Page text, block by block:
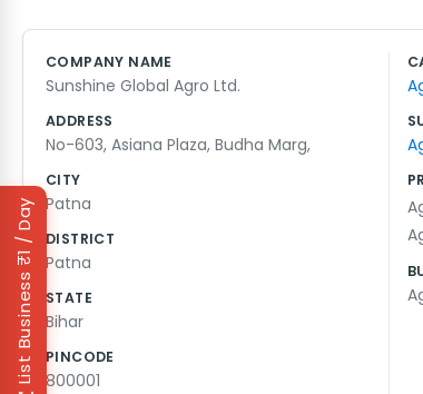
₹1 / Day
List Business
simple, functional office that suits our
COMPANY NAME
Sunshine Global Agro Ltd.
ADDRESS
No-603, Asiana Plaza, Budha Marg,
CITY
Patna
DISTRICT
Patna
STATE
Bihar
PINCODE
800001